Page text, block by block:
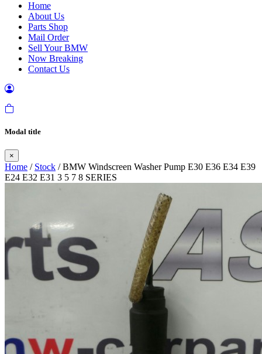
Home
About Us
Parts Shop
Mail Order
Sell Your BMW
Now Breaking
Contact Us
Modal title
×
Home / Stock / BMW Windscreen Washer Pump E30 E36 E34 E39
E24 E32 E31 3 5 7 8 SERIES